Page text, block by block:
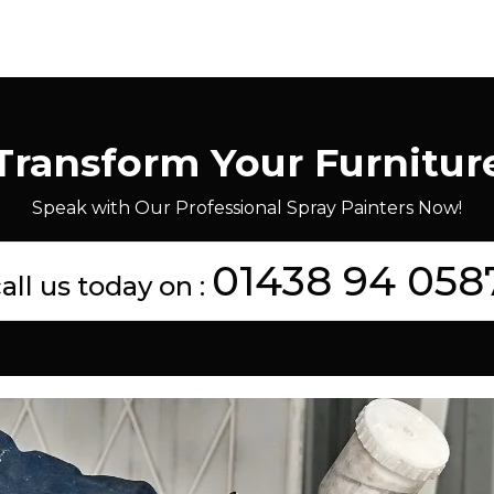
Your
Speak with Our Professional Spray Painters Now!
us today on : 01438 94